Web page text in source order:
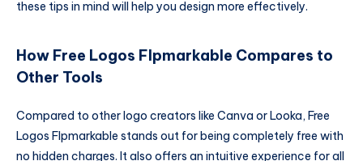
these tips in mind will help you design more effectively.
How Free Logos Flpmarkable Compares to
Other Tools
Compared to other logo creators like Canva or Looka, Free
Logos Flpmarkable stands out for being completely free with
no hidden charges. It also offers an intuitive experience for all